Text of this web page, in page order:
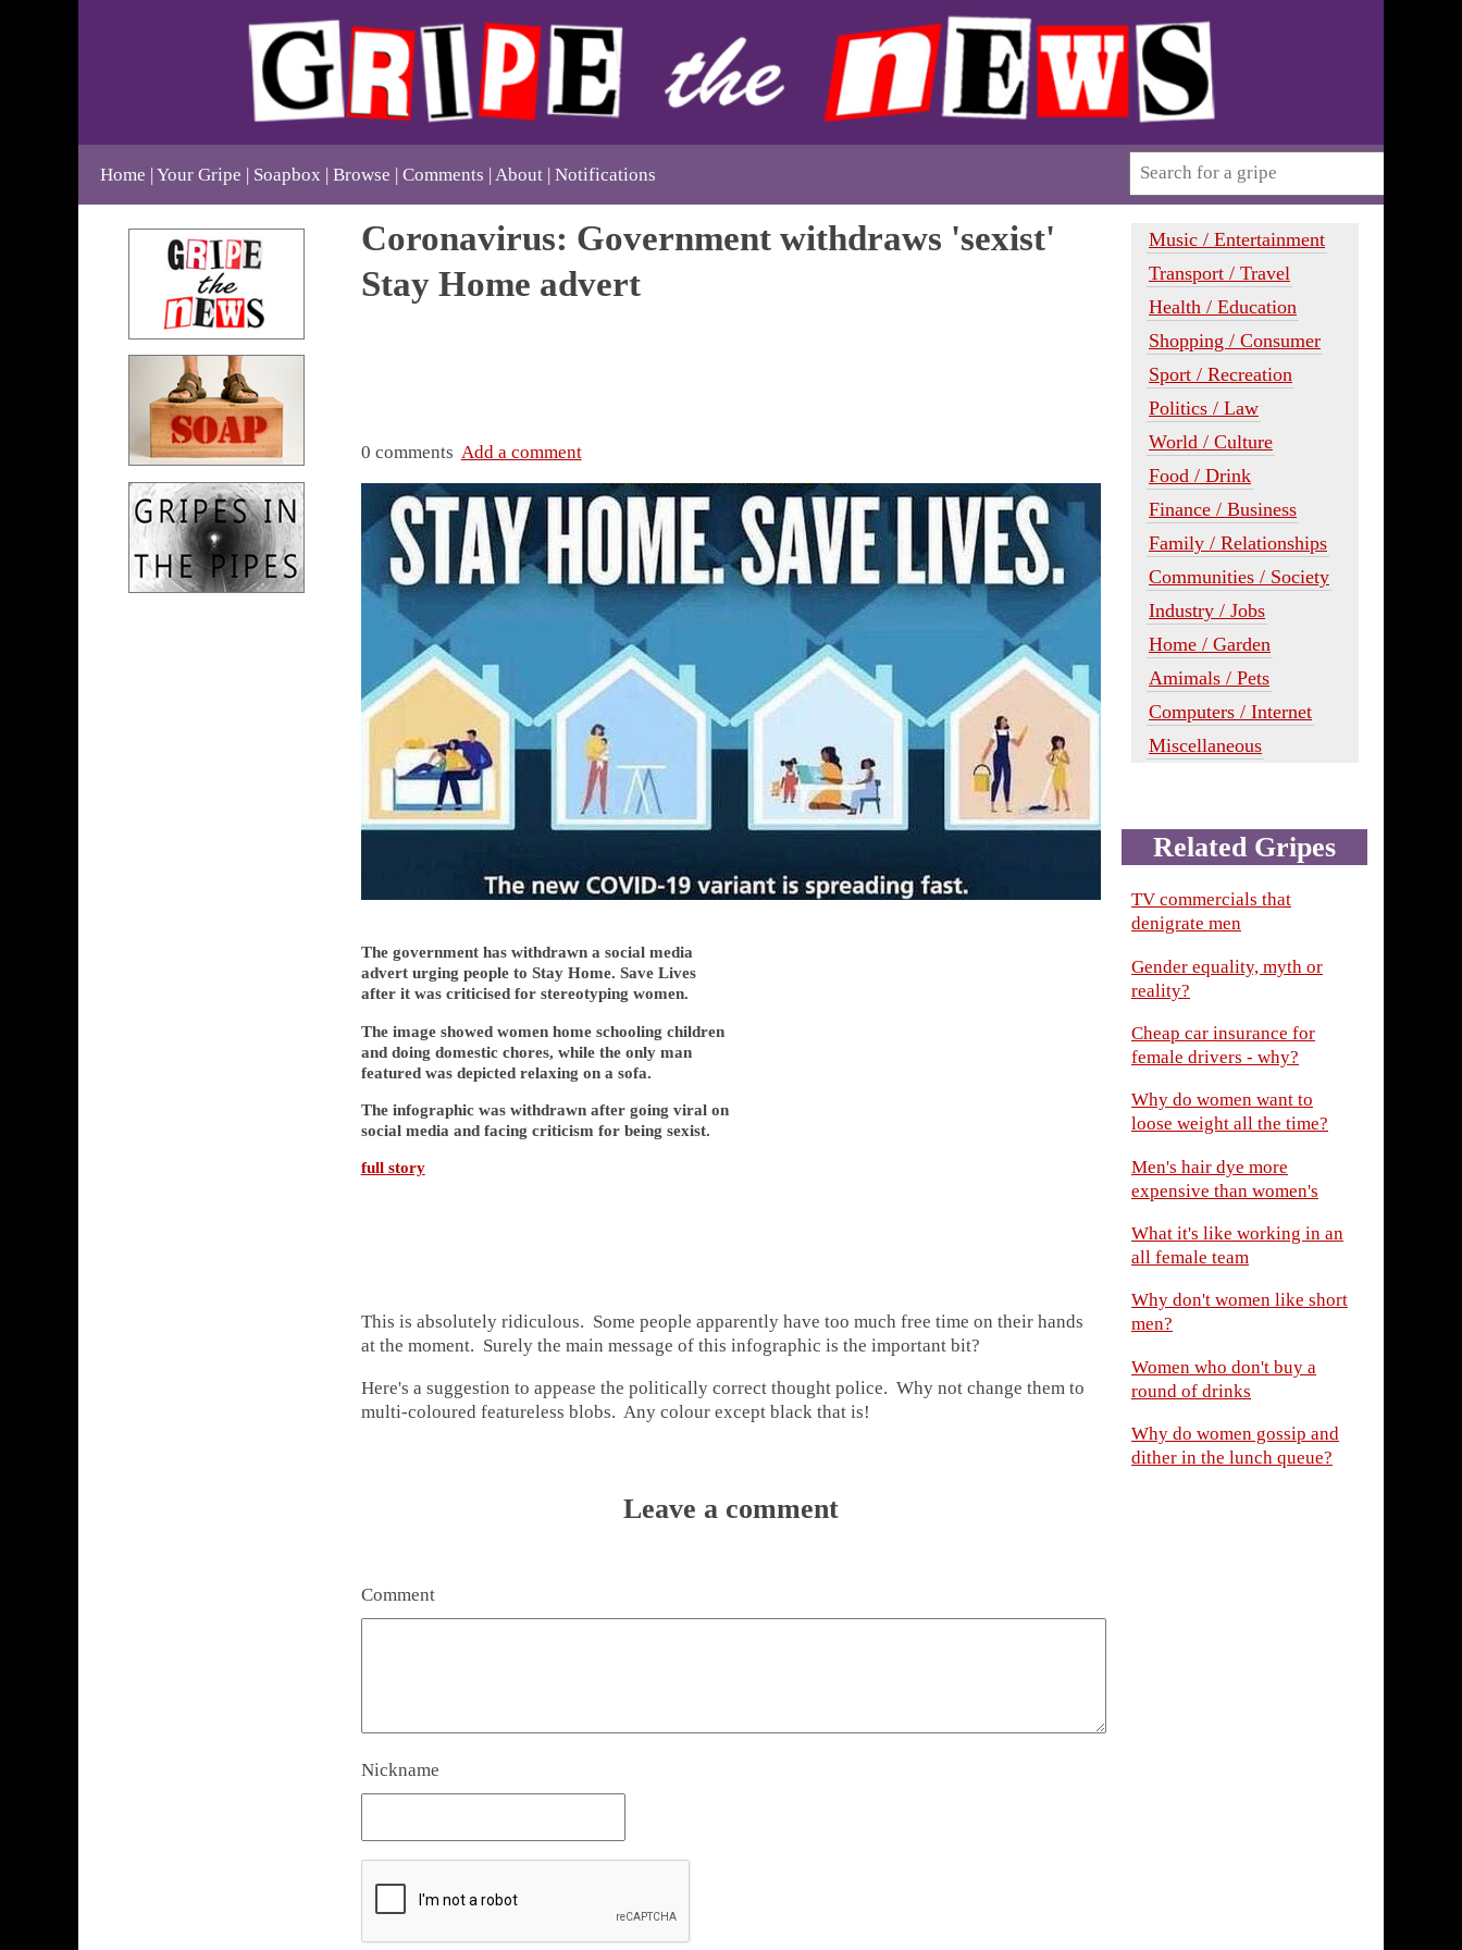
Home Your Gripe Soapbox Browse Comments About Notifications
Coronavirus: Government withdraws 'sexist'
Stay Home advert
0 comments Add a comment
The government has withdrawn a social media
advert urging people to Stay Home. Save Lives
after it was criticised for stereotyping women.
The image showed women home schooling children
and doing domestic chores, while the only man
featured was depicted relaxing on a sofa.
The infographic was withdrawn after going viral on
social media and facing criticism for being sexist.
full story
This is absolutely ridiculous. Some people apparently have too much free time on their hands
at the moment. Surely the main message of this infographic is the important bit?
Here's a suggestion to appease the politically correct thought police. Why not change them to
multi-coloured featureless blobs. Any colour except black that is!
Leave a comment
Comment
Nickname
Music / Entertainment
Transport / Travel
Health / Education
Shopping / Consumer
Sport / Recreation
Politics / Law
World / Culture
Food / Drink
Finance / Business
Family / Relationships
Communities / Society
Industry / Jobs
Home / Garden
Amimals / Pets
Computers / Internet
Miscellaneous
Related Gripes
TV commercials that
denigrate men
Gender equality, myth or
reality?
Cheap car insurance for
female drivers - why?
Why do women want to
loose weight all the time?
Men's hair dye more
expensive than women's
What it's like working in an
all female team
Why don't women like short
men?
Women who don't buy a
round of drinks
Why do women gossip and
dither in the lunch queue?